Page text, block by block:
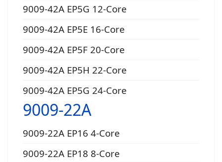
9009-42A EP5G 12-Core
9009-42A EP5E 16-Core
9009-42A EP5F 20-Core
9009-42A EP5H 22-Core
9009-42A EP5G 24-Core
9009-22A
9009-22A EP16 4-Core
9009-22A EP18 8-Core